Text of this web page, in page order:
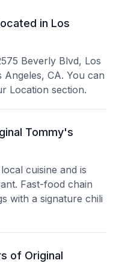
in Los
Beverly Blvd, Los
CA. You can
Location section.
Tommy's
cuisine and is
Fast-food chain
with a signature chili
of Original